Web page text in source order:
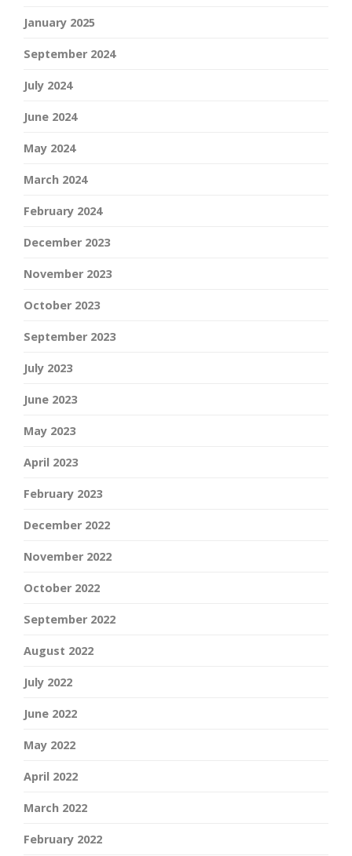
January 2025
September 2024
July 2024
June 2024
May 2024
March 2024
February 2024
December 2023
November 2023
October 2023
September 2023
July 2023
June 2023
May 2023
April 2023
February 2023
December 2022
November 2022
October 2022
September 2022
August 2022
July 2022
June 2022
May 2022
April 2022
March 2022
February 2022